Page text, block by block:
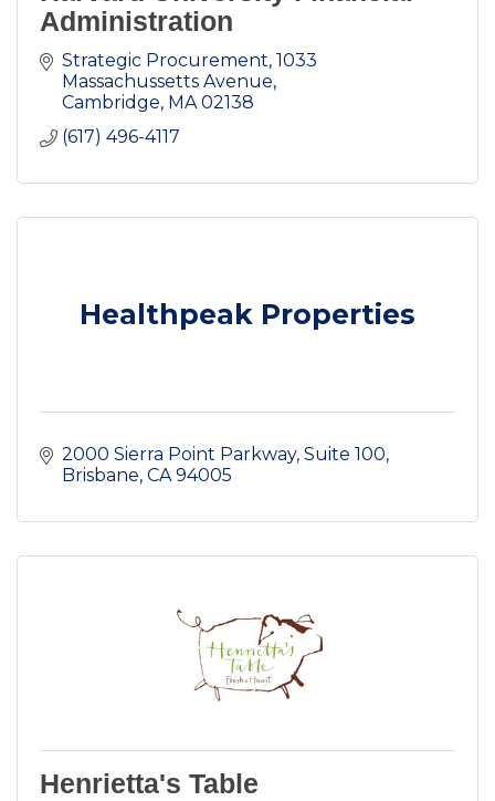
Administration
Strategic Procurement 1033
Massachussetts Avenue
Cambridge MA 02138
(617) 496-4117
Healthpeak Properties
2000 Sierra Point Parkway Suite 100
Brisbane CA 94005
Henrietta's Table